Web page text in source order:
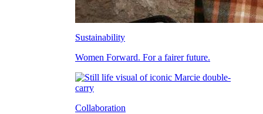
Sustainability
Women Forward. For a fairer future.
Collaboration